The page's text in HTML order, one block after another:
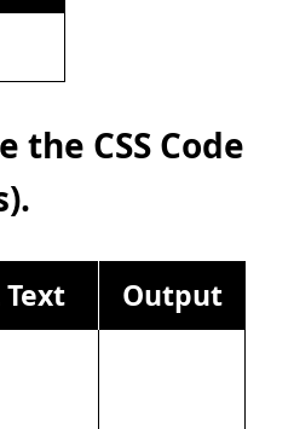
the CSS Code
Text
Output